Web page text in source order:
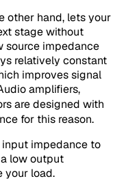
other hand, lets your
stage without
source impedance
relatively constant
improves signal
amplifiers,
are designed with
for this reason.
input impedance to
low output
your load.